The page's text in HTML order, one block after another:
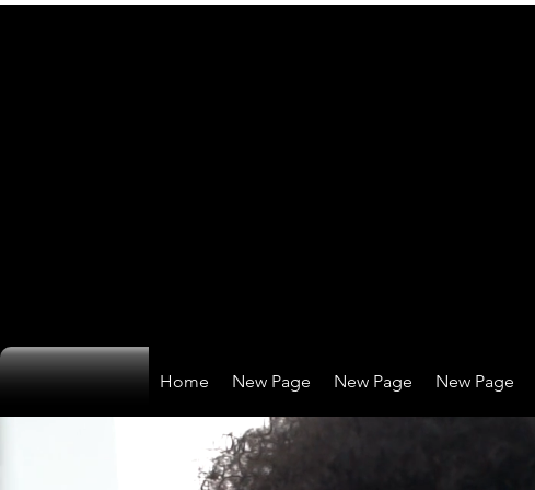
Home New Page New Page New Page